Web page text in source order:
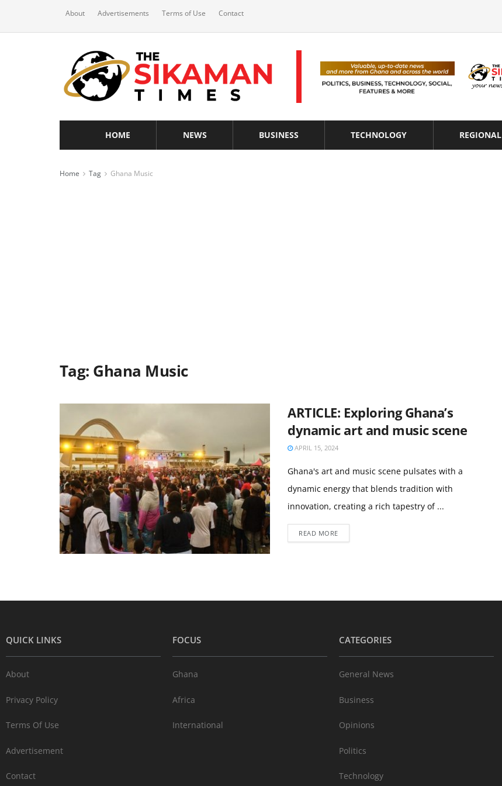
About Advertisements Terms of Use Contact
HOME NEWS BUSINESS TECHNOLOGY REGIONAL
Home Tag Ghana Music
Tag: Ghana Music
ARTICLE: Exploring Ghana’s
dynamic art and music scene
APRIL 15, 2024
Ghana's art and music scene pulsates with a
dynamic energy that blends tradition with
innovation, creating a rich tapestry of ...
READ MORE
QUICK LINKS
About
Privacy Policy
Terms Of Use
Advertisement
Contact
FOCUS
Ghana
Africa
International
CATEGORIES
General News
Business
Opinions
Politics
Technology